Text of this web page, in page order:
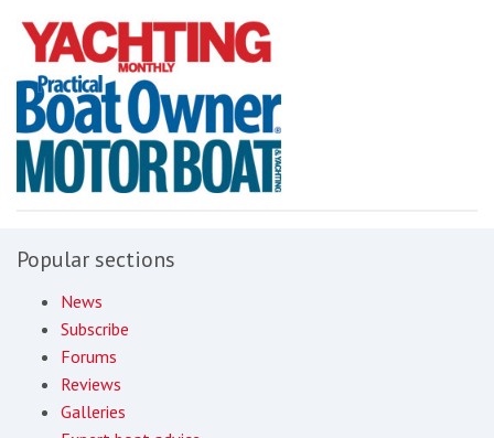
Popular sections
News
Subscribe
Forums
Reviews
Galleries